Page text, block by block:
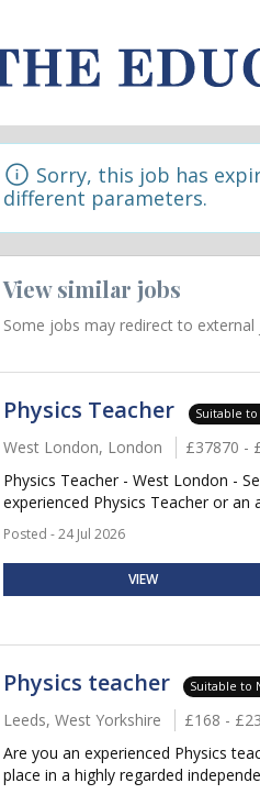
Sorry, this job has
different parameters.
View similar jobs
Some jobs may redirect to external
Physics Teacher Suitable to
West London, London £37870 -
Physics Teacher - West London -
experienced Physics Teacher or an
Posted - 24 Jul 2026
VIEW
Physics teacher Suitable to
Leeds, West Yorkshire £168 -
Are you an experienced Physics
place in a highly regarded